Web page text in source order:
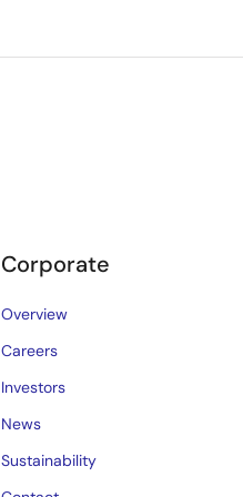
Corporate
Overview
Careers
Investors
News
Sustainability